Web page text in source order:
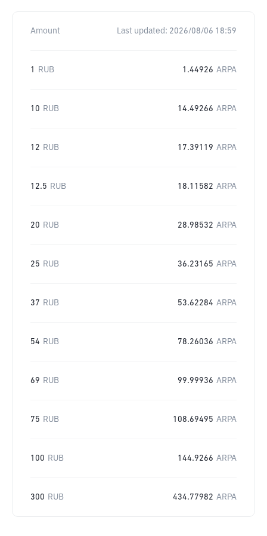
Amount Last updated: 2026/08/06 18:59
1 RUB 1.44926 ARPA
10 RUB 14.49266 ARPA
12 RUB 17.39119 ARPA
12.5 RUB 18.11582 ARPA
20 RUB 28.98532 ARPA
25 RUB 36.23165 ARPA
37 RUB 53.62284 ARPA
54 RUB 78.26036 ARPA
69 RUB 99.99936 ARPA
75 RUB 108.69495 ARPA
100 RUB 144.9266 ARPA
300 RUB 434.77982 ARPA